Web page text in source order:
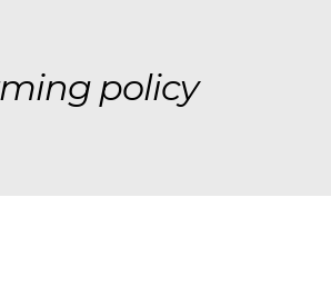
policy